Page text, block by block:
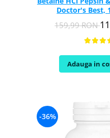
Doctor's Best,
159,99 RON
Adauga in
-36%